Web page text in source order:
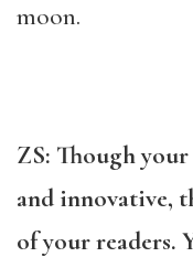
moon.
ZS: Though
and innovative,
of your readers.